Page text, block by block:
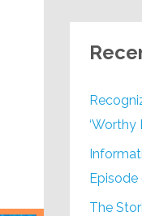
‘Worthy
Episode
The